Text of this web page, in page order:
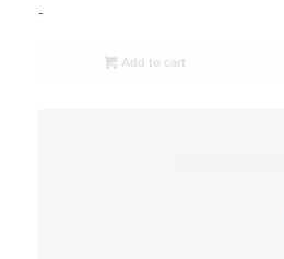
-
Add to cart